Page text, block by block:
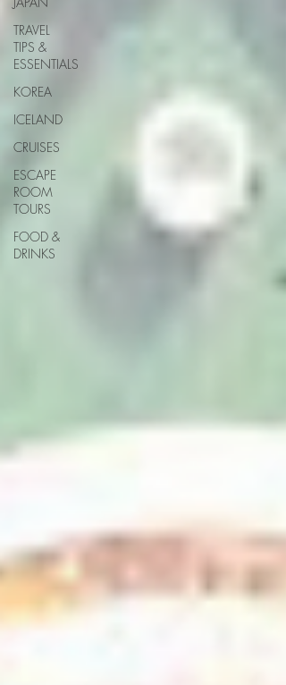
TRAVEL
TIPS &
ESSENTIALS
KOREA
ICELAND
CRUISES
ESCAPE
ROOM
TOURS
FOOD &
DRINKS